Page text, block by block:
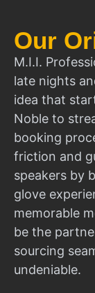
Our
M.I.I.
late nights
idea that
Noble to
booking
friction and
speakers by
glove
memorable
be the
sourcing
undeniable.